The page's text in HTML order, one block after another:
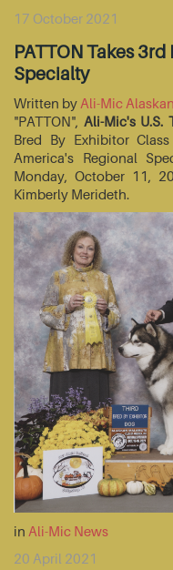
17 October 2021
PATTON Takes
Specialty
Written by Ali-Mic
"PATTON", Ali-Mic's U.S.
Bred By Exhibitor
America's Regional
Monday, October 11,
Kimberly Merideth.
in Ali-Mic News
20 April 2021